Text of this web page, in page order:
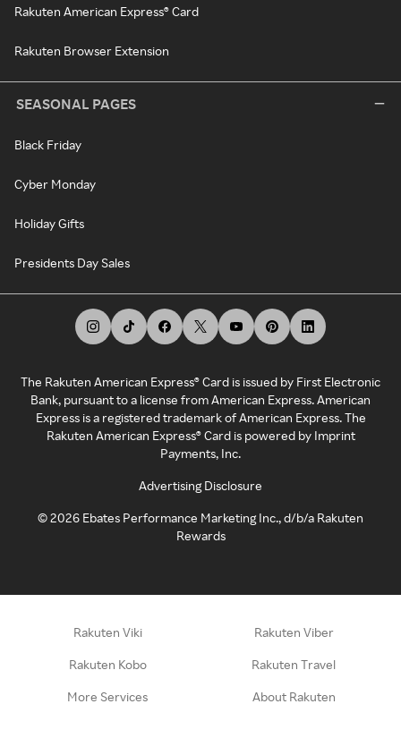
Rakuten American Express® Card
Rakuten Browser Extension
SEASONAL PAGES
Black Friday
Cyber Monday
Holiday Gifts
Presidents Day Sales
The Rakuten American Express® Card is issued by First Electronic
Bank, pursuant to a license from American Express. American
Express is a registered trademark of American Express. The
Rakuten American Express® Card is powered by Imprint
Payments, Inc.
Advertising Disclosure
©2026 Ebates Performance Marketing Inc., d/b/a Rakuten
Rewards
Rakuten Viki Rakuten Viber
Rakuten Kobo Rakuten Travel
More Services About Rakuten